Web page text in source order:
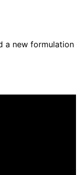
a new formulation